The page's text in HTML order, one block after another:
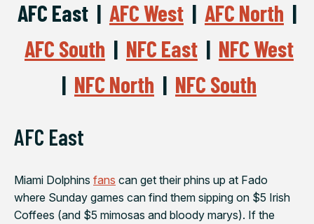
AFC East | AFC West| AFC North |
AFC South | NFC East| NFC West
| NFC North | NFC South
AFC East
Miami Dolphins fans can get their phins up at Fado
where Sunday games can find them sipping on $5 Irish
Coffees (and $5 mimosas and bloody marys). If the